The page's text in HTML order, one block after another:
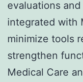
evaluations
integrated with
minimize tools
strengthen
Medical Care